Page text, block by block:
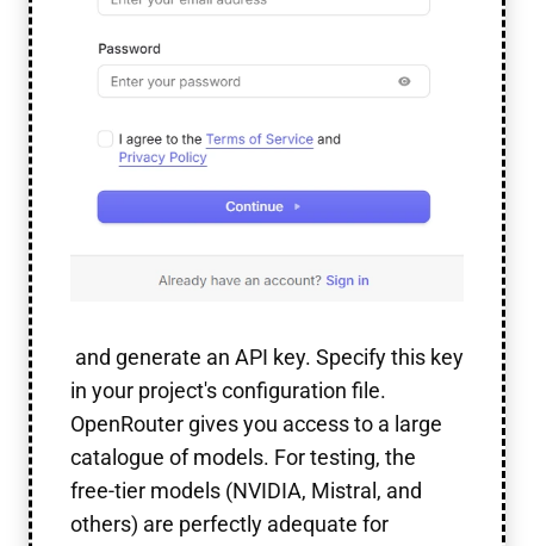
and generate an API key. Specify this key
in your project's configuration file.
OpenRouter gives you access to a large
catalogue of models. For testing, the
free-tier models (NVIDIA, Mistral, and
others) are perfectly adequate for